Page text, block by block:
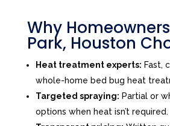
Why
Park, Houston
Heat treatment experts: Fast,
whole-home bed bug heat
Targeted spraying: Partial or
options when heat isn’t required.